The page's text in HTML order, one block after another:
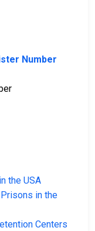
Number
the USA
in the
Centers